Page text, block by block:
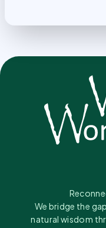
We bridge the
natural wisdom